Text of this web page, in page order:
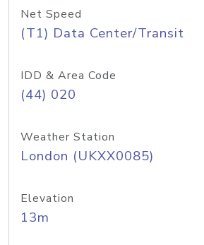
Net Speed
(T1) Data Center/Transit
IDD & Area Code
(44) 020
Weather Station
London (UKXX0085)
Elevation
13m